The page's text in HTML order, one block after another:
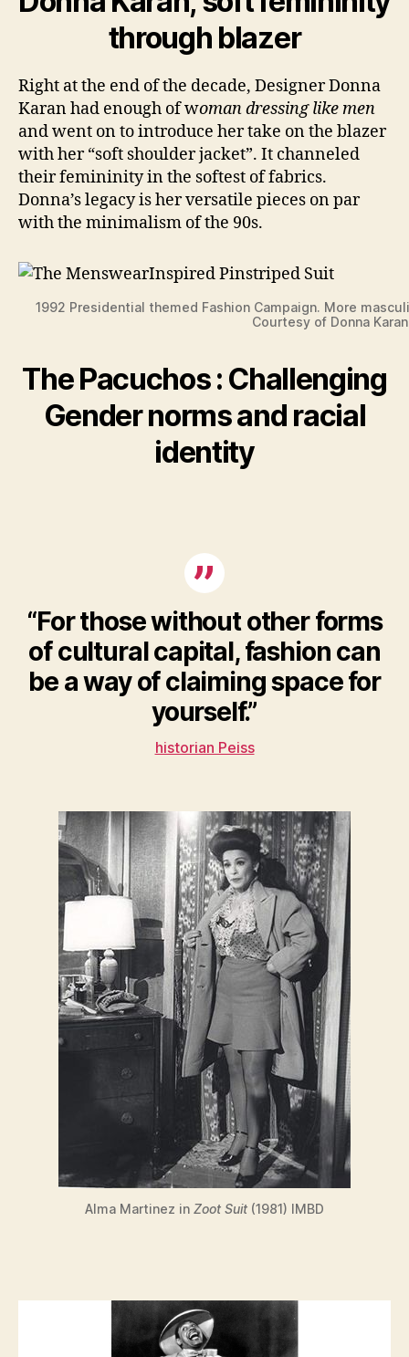
through blazer
Right at the end of the decade, Designer Donna
Karan had enough of woman dressing like men
and went on to introduce her take on the blazer
with her “soft shoulder jacket”. It channeled
their femininity in the softest of fabrics.
Donna’s legacy is her versatile pieces on par
with the minimalism of the 90s.
1992 Presidential themed Fashion Campaign. More
Courtesy of Donna Karan
The Pacuchos : Challenging
Gender norms and racial
identity
“For those without other forms
of cultural capital, fashion can
be a way of claiming space for
yourself.”
historian Peiss
Alma Martinez in Zoot Suit (1981) IMBD